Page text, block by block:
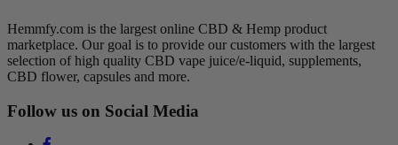
Hemmfy.com is the largest online CBD & Hemp product
marketplace. Our goal is to provide our customers with the largest
selection of high quality CBD vape juice/e-liquid, supplements,
CBD flower, capsules and more.
Follow us on Social Media